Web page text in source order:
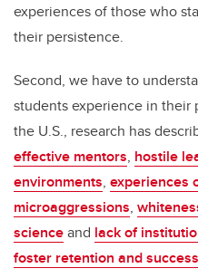
experiences of those who
their persistence.
Second, we have to
students experience in their
the U.S., research has
effective mentors, hostile
environments, experiences
microaggressions,
scienceand lack of
foster retention and success